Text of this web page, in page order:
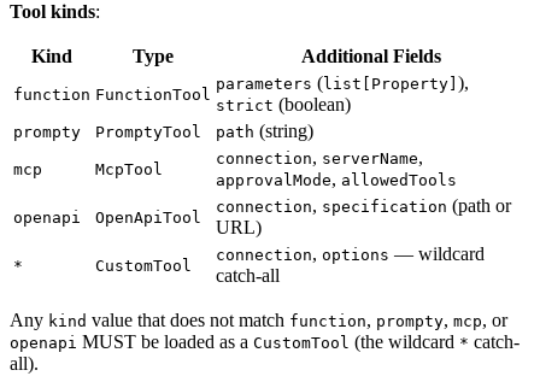
Tool kinds:
Kind Type Additional Fields
function FunctionTool
parameters (list[Property] ),
strict (boolean)
prompty PromptyTool path (string)
mcp McpTool
connection, serverName,
approvalMode, allowedTools
openapi OpenApiTool
connection, specification (path or
URL)
* CustomTool
connection, options — wildcard
catch-all
Any kind value that does not match function, prompty, mcp, or
openapi MUST be loaded as a CustomTool (the wildcard * catch-
all).